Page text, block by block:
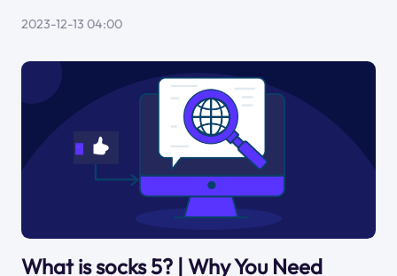
2023-12-13 04:00
What is socks 5? | Why You Need